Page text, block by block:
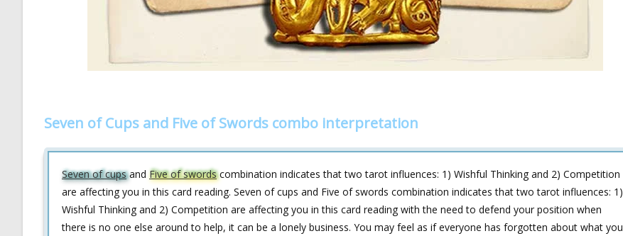
Seven of Cups and Five of Swords combo interpretation
Seven of cupsand Five of swordscombination indicates that two tarot influences: 1) Wishful Thinking and 2) Competition
are affecting you in this card reading. Seven of cups and Five of swords combination indicates that two tarot influences: 1)
Wishful Thinking and 2) Competition are affecting you in this card reading with the need to defend your position when
there is no one else around to help, it can be a lonely business. You may feel as if everyone has forgotten about what you